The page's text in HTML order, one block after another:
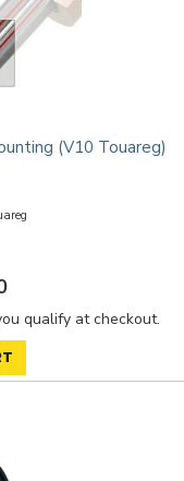
(V10 Touareg)
qualify at checkout.